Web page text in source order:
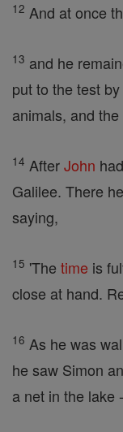
12 And at once
13 and he
put to the test
animals, and the
14 AfterJohn
Galilee. There
saying,
15 'The time is
close at hand.
16 As he was
he saw Simon
a net in the lake